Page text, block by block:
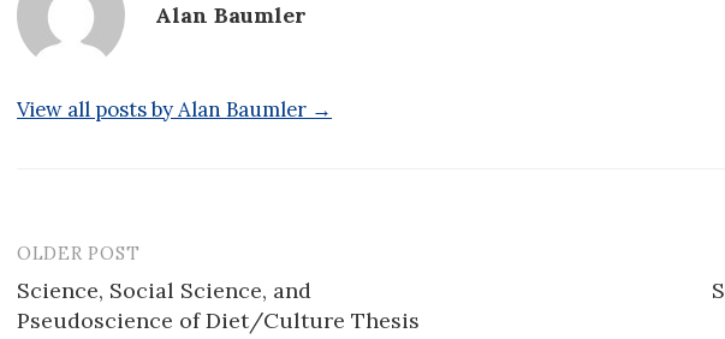
Alan Baumler
View all posts by Alan Baumler →
Post
navigation
OLDER POST
Science, Social Science, and
Pseudoscience of Diet/Culture Thesis